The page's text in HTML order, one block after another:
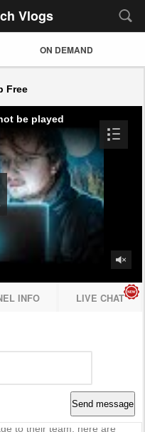
Vlogs
ON DEMAND
Free
be played
INFO LIVE CHAT